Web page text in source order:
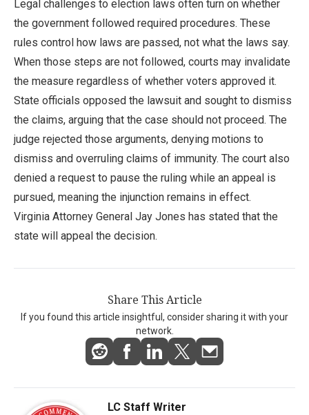
Legal challenges to election laws often turn on whether
the government followed required procedures. These
rules control how laws are passed, not what the laws say.
When those steps are not followed, courts may invalidate
the measure regardless of whether voters approved it.
State officials opposed the lawsuit and sought to dismiss
the claims, arguing that the case should not proceed. The
judge rejected those arguments, denying motions to
dismiss and overruling claims of immunity. The court also
denied a request to pause the ruling while an appeal is
pursued, meaning the injunction remains in effect.
Virginia Attorney General Jay Jones has stated that the
state will appeal the decision.
Share This Article
If you found this article insightful, consider sharing it with your
network.
LC Staff Writer